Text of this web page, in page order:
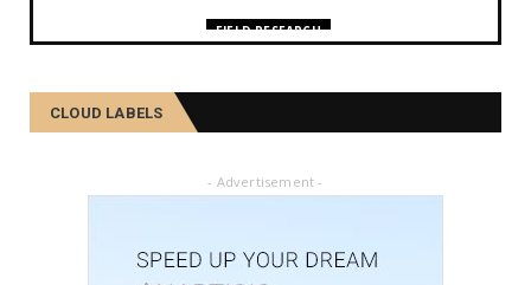
FIELD RESEARCH
February 27, 2025
FIELD RESEARCH
February 04, 2025
একালৰ উগ্ৰপন্থী কবলিত দূৰ্গম গাঁৱৰ পৰা ৰাষ্ট্ৰীয় পৰ্যায়লৈ ময়...
CLOUD LABELS
- Advertisement -